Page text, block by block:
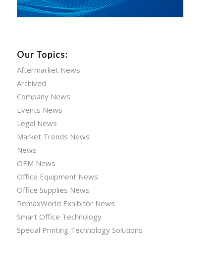
Our Topics:
Aftermarket News
Archived
Company News
Events News
Legal News
Market Trends News
News
OEM News
Office Equipment News
Office Supplies News
RemaxWorld Exhibitor News
Smart Office Technology
Special Printing Technology Solutions